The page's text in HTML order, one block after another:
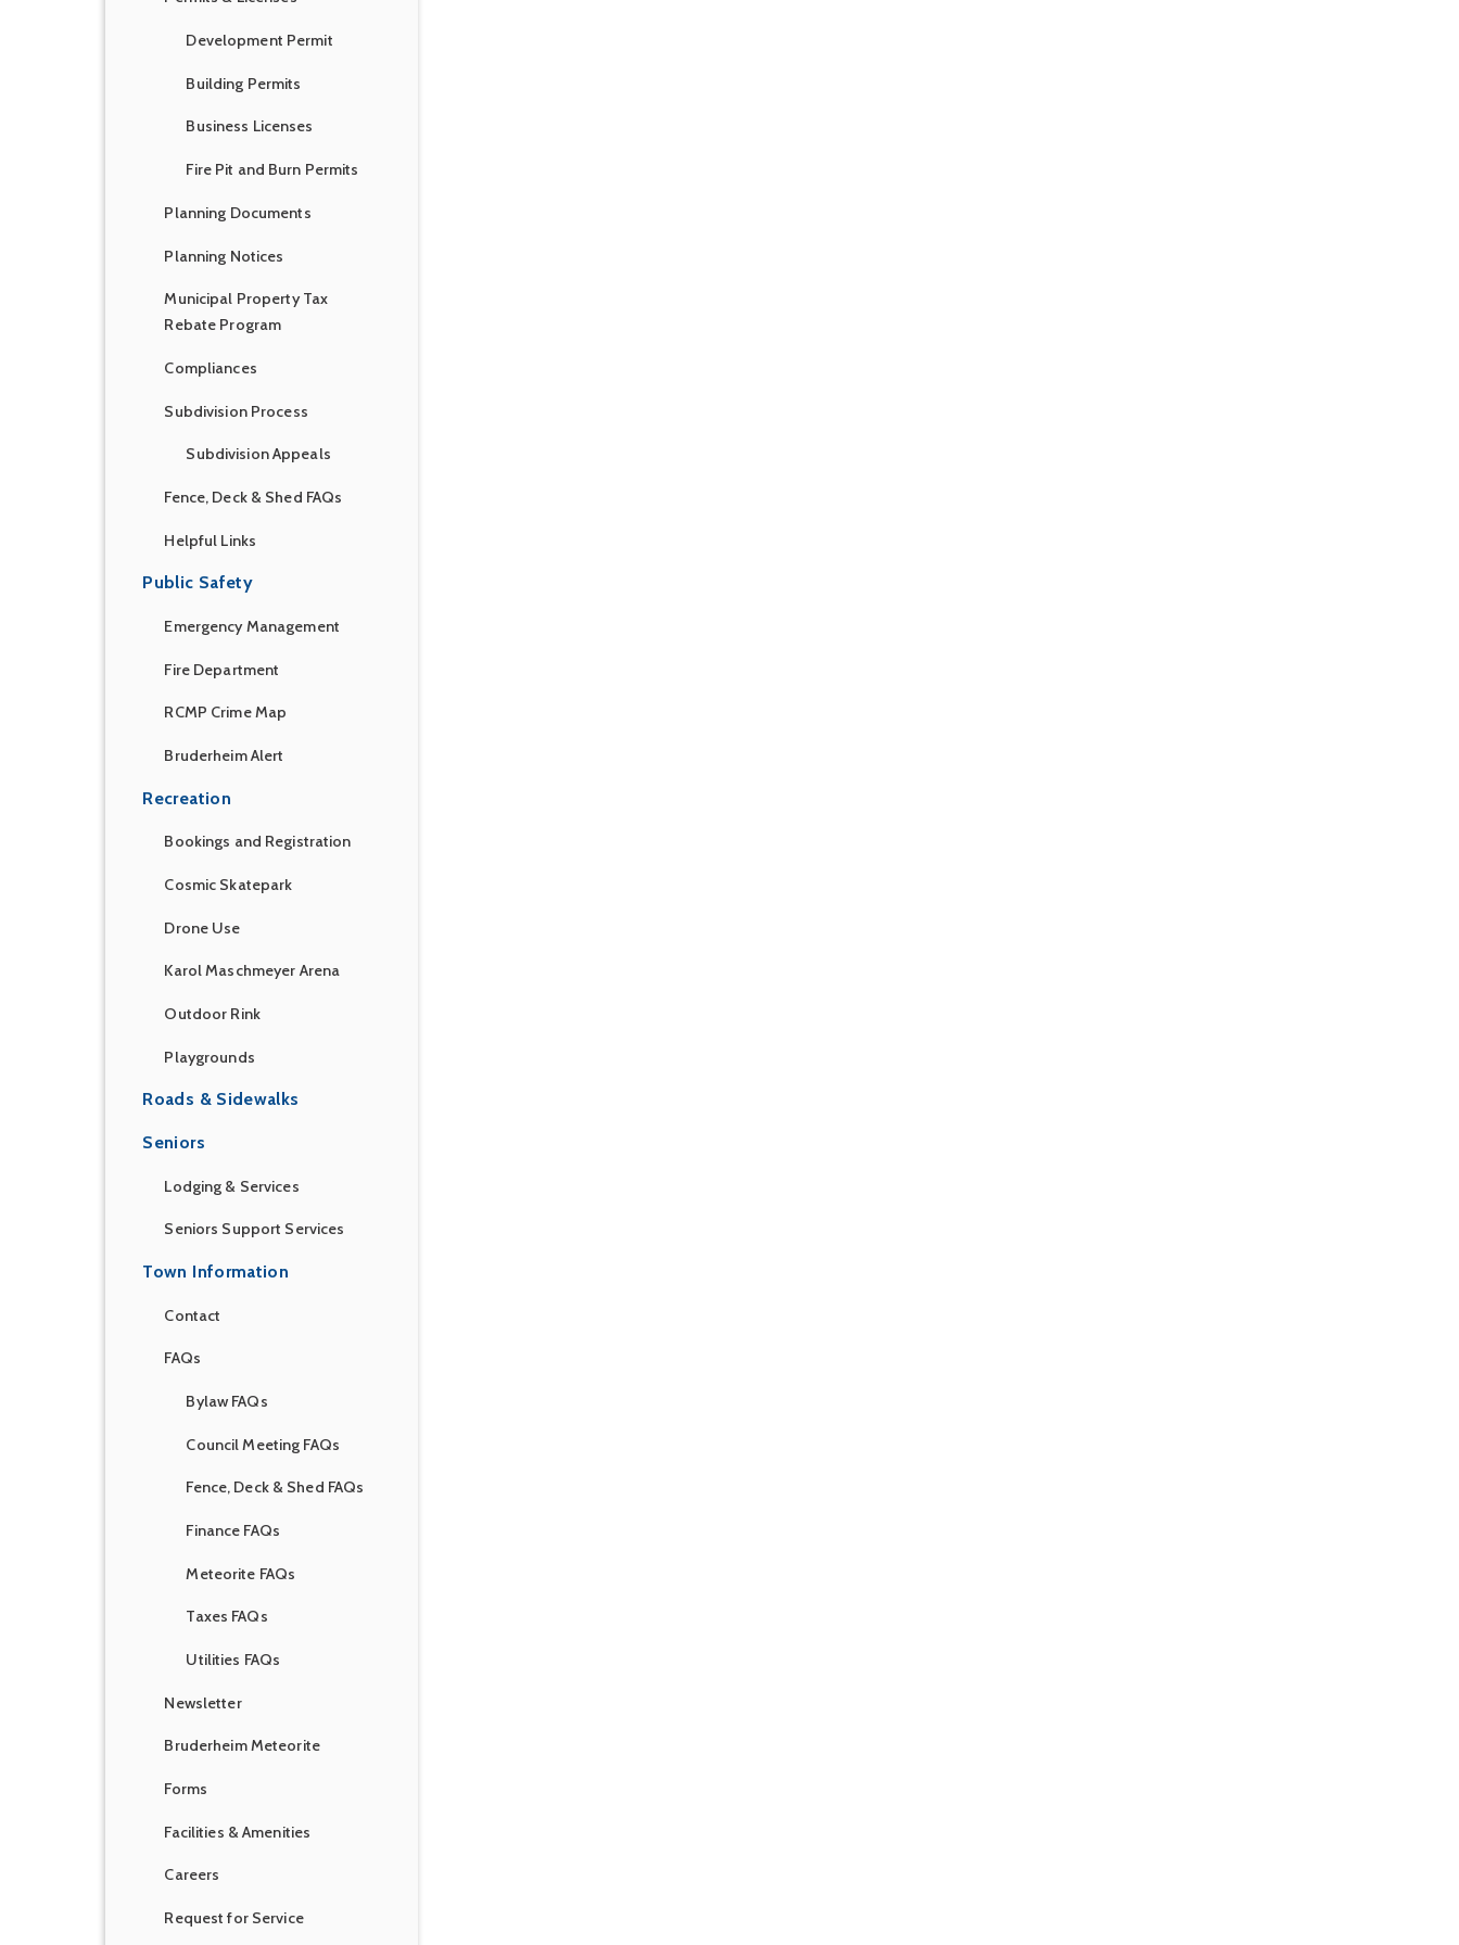
Development Permit
Building Permits
Business Licenses
Fire Pit and Burn Permits
Planning Documents
Planning Notices
Municipal Property Tax
Rebate Program
Compliances
Subdivision Process
Subdivision Appeals
Fence, Deck & Shed FAQs
Helpful Links
Public Safety
Emergency Management
Fire Department
RCMP Crime Map
Bruderheim Alert
Recreation
Bookings and Registration
Cosmic Skatepark
Drone Use
Karol Maschmeyer Arena
Outdoor Rink
Playgrounds
Roads & Sidewalks
Seniors
Lodging & Services
Seniors Support Services
Town Information
Contact
FAQs
Bylaw FAQs
Council Meeting FAQs
Fence, Deck & Shed FAQs
Finance FAQs
Meteorite FAQs
Taxes FAQs
Utilities FAQs
Newsletter
Bruderheim Meteorite
Forms
Facilities & Amenities
Careers
Request for Service